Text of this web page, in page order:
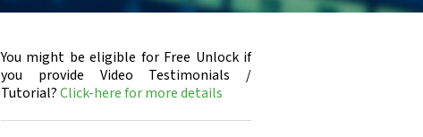
You might be eligible for Free Unlock if
you provide Video Testimonials /
Tutorial?Click-here for more details